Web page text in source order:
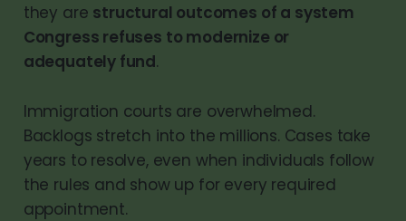
they are structural outcomes of a system
Congress refuses to modernize or
adequately fund.
Immigration courts are overwhelmed.
Backlogs stretch into the millions. Cases take
years to resolve, even when individuals follow
the rules and show up for every required
appointment.